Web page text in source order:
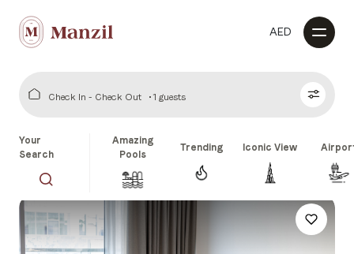
AED
Check In - Check Out 1 guests
Your
Search
Amazing
Pools
Trending Iconic View